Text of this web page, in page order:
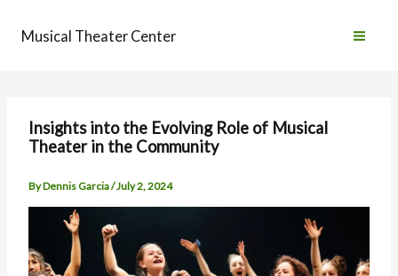
Musical Theater Center
Insights into the Evolving Role of Musical
Theater in the Community
ByDennis Garcia/July 2, 2024